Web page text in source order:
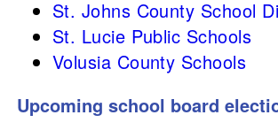
St. Johns County School
St. Lucie Public Schools
Volusia County Schools
Upcoming school board